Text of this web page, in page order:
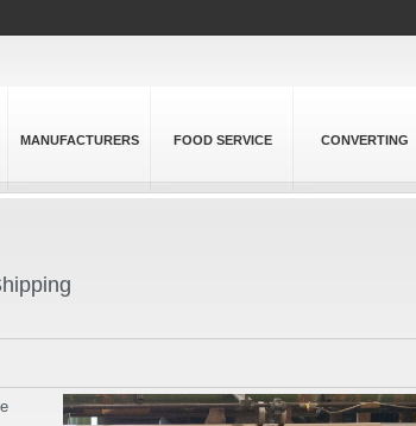
MANUFACTURERS FOOD SERVICE CONVERTING